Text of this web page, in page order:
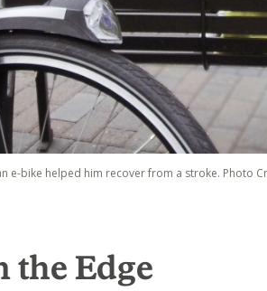
e-bike helped him recover from a stroke. Photo
the Edge